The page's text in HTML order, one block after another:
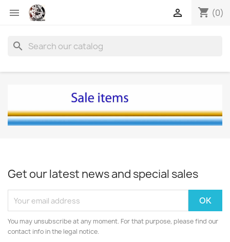
 shopping_cart (0)

search
Get our latest news and special sales
You may unsubscribe at any moment. For that purpose, please find our
contact info in the legal notice.